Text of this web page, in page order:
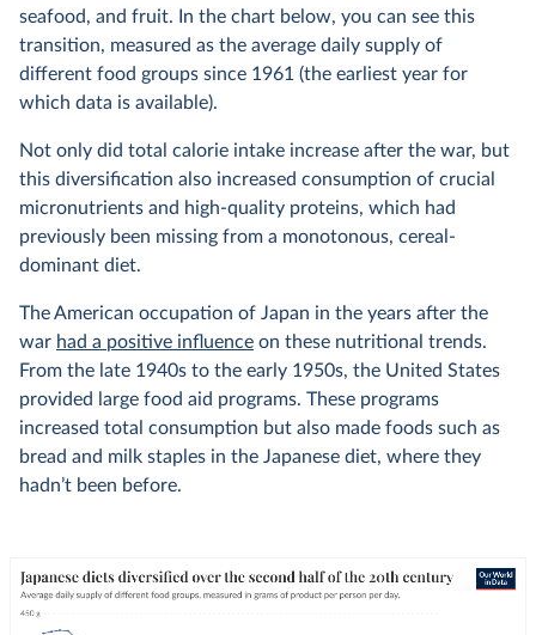
seafood, and fruit. In the chart below, you can see this
transition, measured as the average daily supply of
different food groups since 1961 (the earliest year for
which data is available).
Not only did total calorie intake increase after the war, but
this diversification also increased consumption of crucial
micronutrients and high-quality proteins, which had
previously been missing from a monotonous, cereal-
dominant diet.
The American occupation of Japan in the years after the
war had a positive influence on these nutritional trends.
From the late 1940s to the early 1950s, the United States
provided large food aid programs. These programs
increased total consumption but also made foods such as
bread and milk staples in the Japanese diet, where they
hadn’t been before.